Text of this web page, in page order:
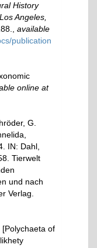
History
Angeles,
available
publication
online at
G.
IN: Dahl,
Tierwelt
und nach
Verlag.
of